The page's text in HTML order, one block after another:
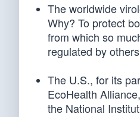
The worldwide
Why? To protect
from which so
regulated by
The U.S., for its
EcoHealth
the National